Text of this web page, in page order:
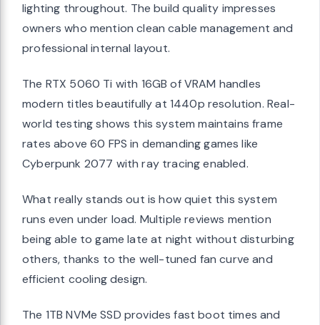
lighting throughout. The build quality impresses
owners who mention clean cable management and
professional internal layout.
The RTX 5060 Ti with 16GB of VRAM handles
modern titles beautifully at 1440p resolution. Real-
world testing shows this system maintains frame
rates above 60 FPS in demanding games like
Cyberpunk 2077 with ray tracing enabled.
What really stands out is how quiet this system
runs even under load. Multiple reviews mention
being able to game late at night without disturbing
others, thanks to the well-tuned fan curve and
efficient cooling design.
The 1TB NVMe SSD provides fast boot times and